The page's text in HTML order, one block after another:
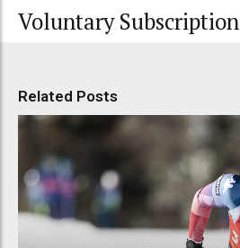
Voluntary Subscription
Related Posts